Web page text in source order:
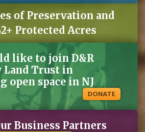
of Preservation and
Protected Acres
like to join D&R
Land Trust in
open space in NJ
DONATE
Business Partners